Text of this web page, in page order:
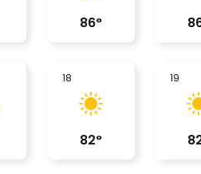
86°
18
82°
19